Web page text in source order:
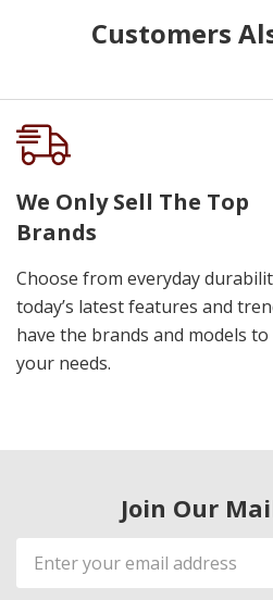
Customers
We Only Sell The Top
Brands
Choose from everyday
today’s latest features and
have the brands and models
your needs.
Join Our
Email
Address